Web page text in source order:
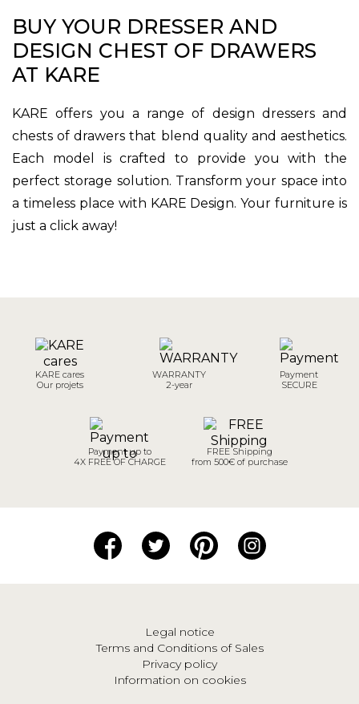
BUY YOUR DRESSER AND
DESIGN CHEST OF DRAWERS
AT KARE
KARE offers you a range of design dressers and
chests of drawers that blend quality and aesthetics.
Each model is crafted to provide you with the
perfect storage solution. Transform your space into
a timeless place with KARE Design. Your furniture is
just a click away!
KARE cares
Our projets
WARRANTY
2-year
Payment
SECURE
Payment up to
4X FREE OF CHARGE
FREE Shipping
from 500€ of purchase
Legal notice
Terms and Conditions of Sales
Privacy policy
Information on cookies